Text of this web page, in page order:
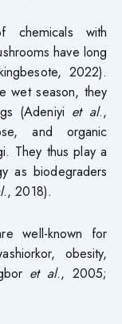
with
have long
2022).
wet season, they
(Adeniyi et al.,
and organic
They thus play a
as biodegraders
., 2018).
well-known for
obesity,
et al., 2005;